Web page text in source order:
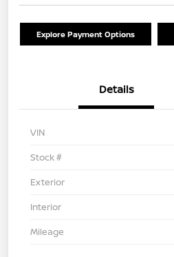
Explore Payment Options
Details
VIN
Stock #
Exterior
Interior
Mileage